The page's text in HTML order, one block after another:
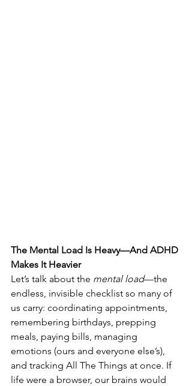
The Mental Load Is Heavy—And ADHD
Makes It Heavier
Let’s talk about the mental load—the
endless, invisible checklist so many of
us carry: coordinating appointments,
remembering birthdays, prepping
meals, paying bills, managing
emotions (ours and everyone else’s),
and tracking All The Things at once. If
life were a browser, our brains would